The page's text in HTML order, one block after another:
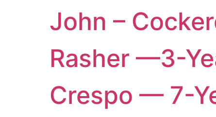
John –
Rasher —3-
Crespo — 7-